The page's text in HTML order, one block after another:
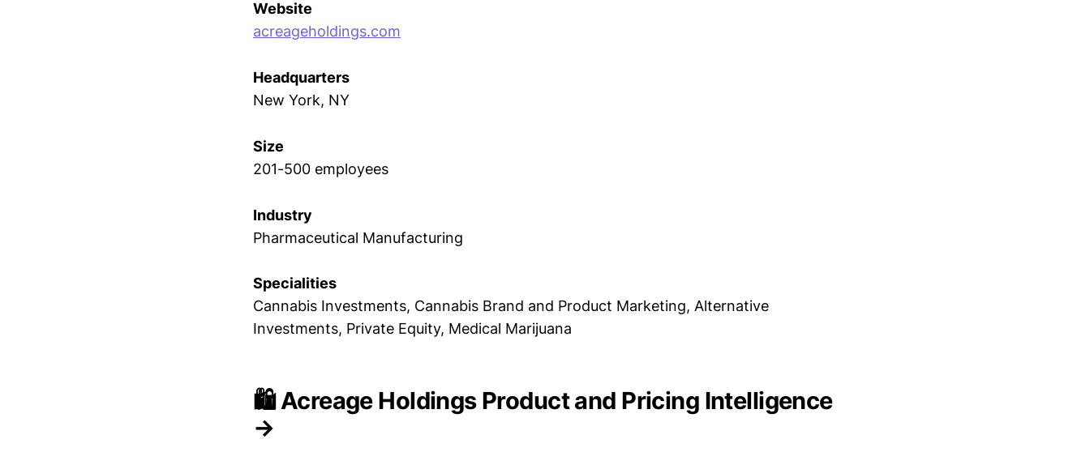
Website
acreageholdings.com
Headquarters
New York, NY
Size
201-500 employees
Industry
Pharmaceutical Manufacturing
Specialities
Cannabis Investments, Cannabis Brand and Product Marketing, Alternative
Investments, Private Equity, Medical Marijuana
🛍️ Acreage Holdings Product and Pricing Intelligence
→